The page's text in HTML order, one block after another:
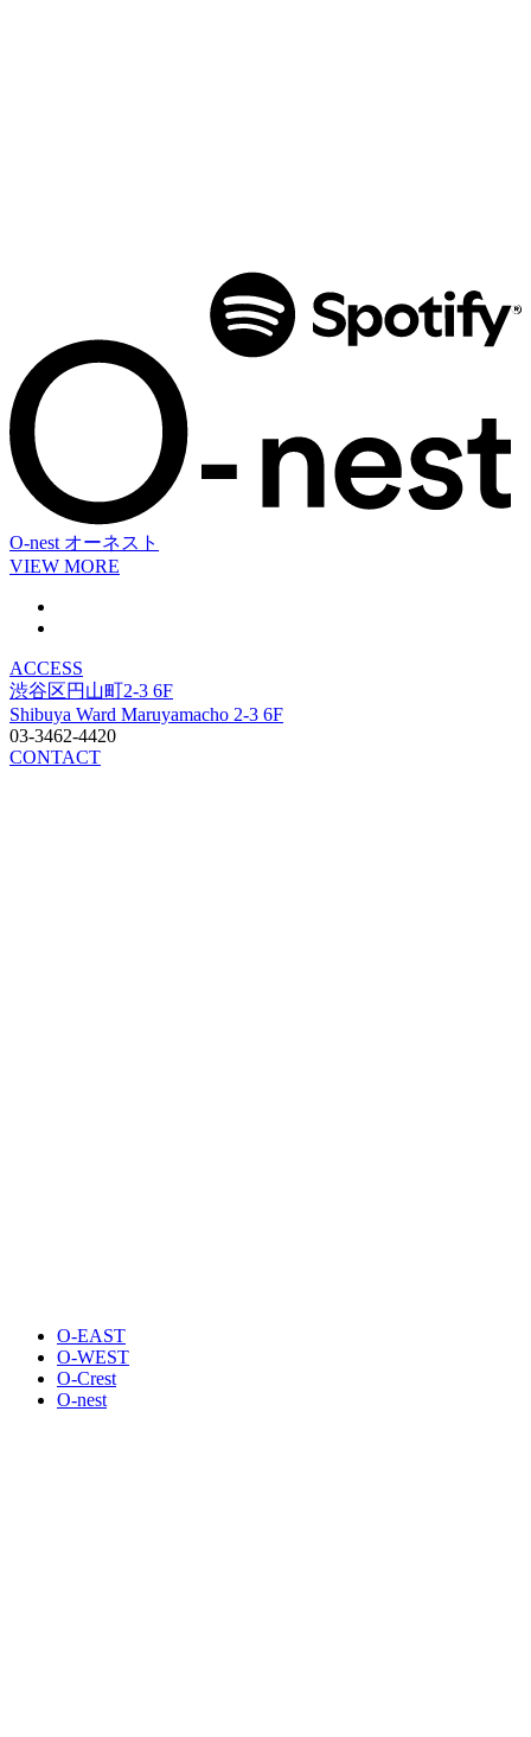
O-nest オーネスト
VIEW MORE
ACCESS
渋谷区円山町2-3 6F
Shibuya Ward Maruyamacho 2-3 6F
03-3462-4420
CONTACT
O-EAST
O-WEST
O-Crest
O-nest